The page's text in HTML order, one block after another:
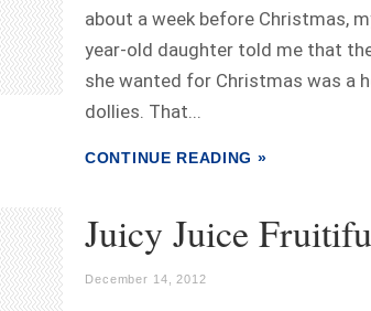
about a week before Christmas,
year-old daughter told me that
she wanted for Christmas was a
dollies. That...
CONTINUE READING »
Juicy Juice
December 14, 2012